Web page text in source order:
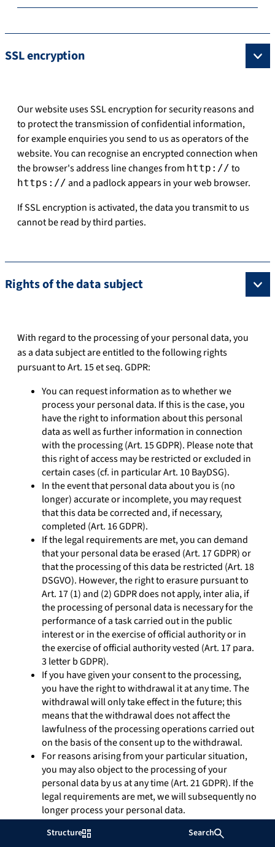
Structure Search
SSL encryption
Our website uses SSL encryption for security reasons and
to protect the transmission of confidential information,
for example enquiries you send to us as operators of the
website. You can recognise an encrypted connection when
the browser's address line changes from http:// to
https:// and a padlock appears in your web browser.
If SSL encryption is activated, the data you transmit to us
cannot be read by third parties.
Rights of the data subject
With regard to the processing of your personal data, you
as a data subject are entitled to the following rights
pursuant to Art. 15 et seq. GDPR:
You can request information as to whether we
process your personal data. If this is the case, you
have the right to information about this personal
data as well as further information in connection
with the processing (Art. 15 GDPR). Please note that
this right of access may be restricted or excluded in
certain cases (cf. in particular Art. 10 BayDSG).
In the event that personal data about you is (no
longer) accurate or incomplete, you may request
that this data be corrected and, if necessary,
completed (Art. 16 GDPR).
If the legal requirements are met, you can demand
that your personal data be erased (Art. 17 GDPR) or
that the processing of this data be restricted (Art. 18
DSGVO). However, the right to erasure pursuant to
Art. 17 (1) and (2) GDPR does not apply, inter alia, if
the processing of personal data is necessary for the
performance of a task carried out in the public
interest or in the exercise of official authority or in
the exercise of official authority vested (Art. 17 para.
3 letter b GDPR).
If you have given your consent to the processing,
you have the right to withdrawal it at any time. The
withdrawal will only take effect in the future; this
means that the withdrawal does not affect the
lawfulness of the processing operations carried out
on the basis of the consent up to the withdrawal.
For reasons arising from your particular situation,
you may also object to the processing of your
personal data by us at any time (Art. 21 GDPR). If the
legal requirements are met, we will subsequently no
longer process your personal data.
Insofar as you have consented to the processing of
your personal data or have agreed to the